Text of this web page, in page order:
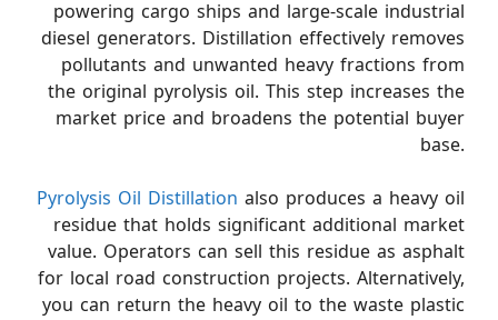
powering cargo ships and large-scale industrial
diesel generators. Distillation effectively removes
pollutants and unwanted heavy fractions from
the original pyrolysis oil. This step increases the
market price and broadens the potential buyer
base.
Pyrolysis Oil Distillation also produces a heavy oil
residue that holds significant additional market
value. Operators can sell this residue as asphalt
for local road construction projects. Alternatively,
you can return the heavy oil to the waste plastic